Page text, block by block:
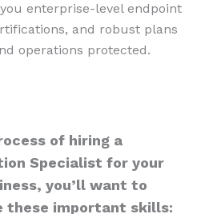
enterprise-level endpoint
and robust plans
operations protected.
of hiring a
Specialist for your
you’ll want to
these important skills: